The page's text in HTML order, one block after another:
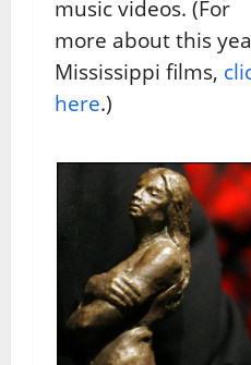
music videos. (For
more about this
Mississippi films,
here.)